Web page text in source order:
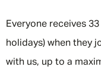
Everyone receives
holidays) when they
with us, up to a